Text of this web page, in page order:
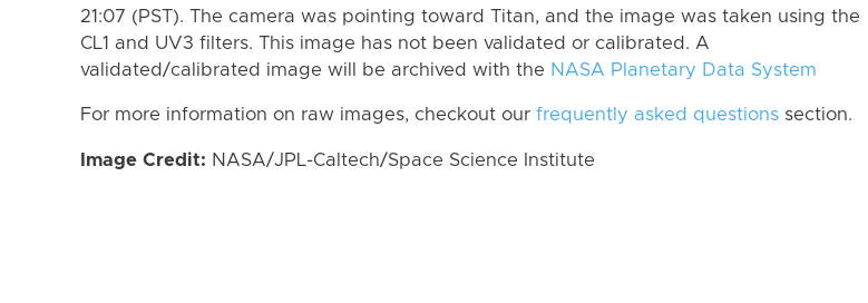
21:07 (PST). The camera was pointing toward Titan, and the image was taken using the
CL1 and UV3 filters. This image has not been validated or calibrated. A
validated/calibrated image will be archived with the NASA Planetary Data System
For more information on raw images, checkout our frequently asked questions section.
Image Credit: NASA/JPL-Caltech/Space Science Institute